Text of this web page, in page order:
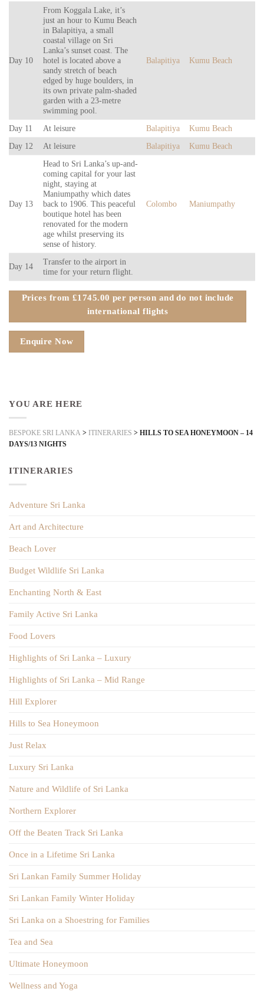
Day 10
From Koggala Lake, it’s
just an hour to Kumu Beach
in Balapitiya, a small
coastal village on Sri
Lanka’s sunset coast. The
hotel is located above a
sandy stretch of beach
edged by huge boulders, in
its own private palm-shaded
garden with a 23-metre
swimming pool.
Balapitiya Kumu Beach
Day 11 At leisure Balapitiya
Kumu Beach
Day 12
At leisure Balapitiya Kumu Beach
Day 13
Head to Sri Lanka’s up-and-
coming capital for your last
night, staying at
Maniumpathy which dates
back to 1906. This peaceful
boutique hotel has been
renovated for the modern
age whilst preserving its
sense of history.
Colombo Maniumpathy
Day 14
Transfer to the airport in
time for your return flight.
Prices from £1745.00 per person and do not include
international flights
Enquire Now
YOU ARE HERE
BESPOKE SRI LANKA > ITINERARIES > HILLS TO SEA HONEYMOON – 14
DAYS/13 NIGHTS
ITINERARIES
Adventure Sri Lanka
Art and Architecture
Beach Lover
Budget Wildlife Sri Lanka
Enchanting North & East
Family Active Sri Lanka
Food Lovers
Highlights of Sri Lanka – Luxury
Highlights of Sri Lanka – Mid Range
Hill Explorer
Hills to Sea Honeymoon
Just Relax
Luxury Sri Lanka
Nature and Wildlife of Sri Lanka
Northern Explorer
Off the Beaten Track Sri Lanka
Once in a Lifetime Sri Lanka
Sri Lankan Family Summer Holiday
Sri Lankan Family Winter Holiday
Sri Lanka on a Shoestring for Families
Tea and Sea
Ultimate Honeymoon
Wellness and Yoga